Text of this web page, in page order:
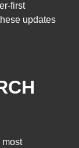
first
updates
most